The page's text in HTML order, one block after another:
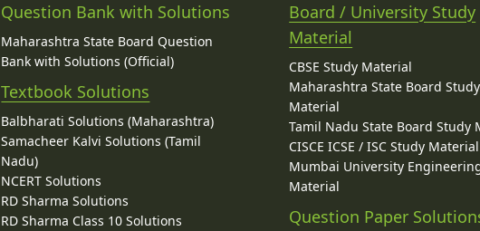
Question Bank with Solutions
Maharashtra State Board Question
Bank with Solutions (Official)
Textbook Solutions
Balbharati Solutions (Maharashtra)
Samacheer Kalvi Solutions (Tamil
Nadu)
NCERT Solutions
RD Sharma Solutions
RD Sharma Class 10 Solutions
Board / University Study
Material
CBSE Study Material
Maharashtra State Board Study
Material
Tamil Nadu State Board Study
CISCE ICSE / ISC Study Material
Mumbai University
Material
Question Paper